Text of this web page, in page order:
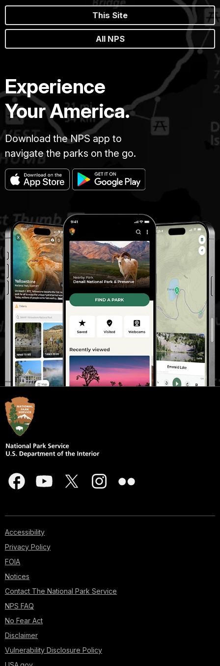
This Site
All NPS
Experience
Your America.
Download the NPS app to
navigate the parks on the go.
Accessibility
Privacy Policy
FOIA
Notices
Contact The National Park Service
NPS FAQ
No Fear Act
Disclaimer
Vulnerability Disclosure Policy